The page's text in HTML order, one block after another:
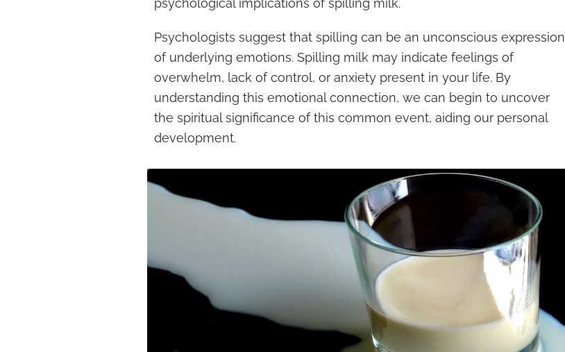
psychological implications of spilling milk.
Psychologists suggest that spilling can be an unconscious expression
of underlying emotions. Spilling milk may indicate feelings of
overwhelm, lack of control, or anxiety present in your life. By
understanding this emotional connection, we can begin to uncover
the spiritual significance of this common event, aiding our personal
development.